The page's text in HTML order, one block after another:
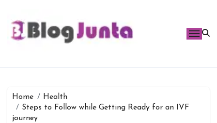
content
Home
Health
Steps to Follow while Getting Ready for an IVF
journey